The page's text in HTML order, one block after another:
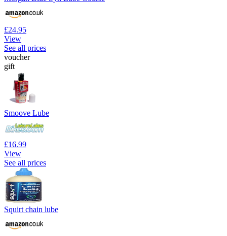
£24.95
View
See all prices
voucher
gift
Smoove Lube
£16.99
View
See all prices
Squirt chain lube